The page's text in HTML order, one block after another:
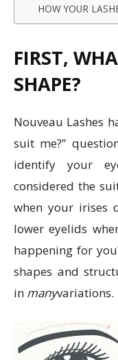
HOW YOUR
FIRST,
SHAPE?
Nouveau Lashes
suit me?”
identify your
considered the
when your irises
lower eyelids
happening for
shapes and
in manyvariations.